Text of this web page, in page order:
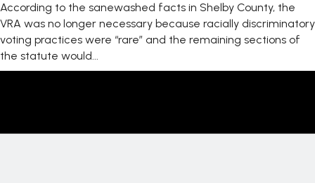
According to the sanewashed facts in Shelby County, the
VRA was no longer necessary because racially discriminatory
voting practices were “rare” and the remaining sections of
the statute would...